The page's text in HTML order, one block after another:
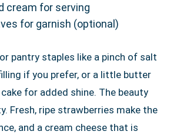
cream for serving
for garnish (optional)
pantry staples like a pinch of salt
if you prefer, or a little butter
for added shine. The beauty
Fresh, ripe strawberries make the
and a cream cheese that is